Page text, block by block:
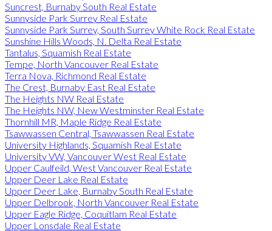
Suncrest, Burnaby South Real Estate
Sunnyside Park Surrey Real Estate
Sunnyside Park Surrey, South Surrey White Rock Real Estate
Sunshine Hills Woods, N. Delta Real Estate
Tantalus, Squamish Real Estate
Tempe, North Vancouver Real Estate
Terra Nova, Richmond Real Estate
The Crest, Burnaby East Real Estate
The Heights NW Real Estate
The Heights NW, New Westminster Real Estate
Thornhill MR, Maple Ridge Real Estate
Tsawwassen Central, Tsawwassen Real Estate
University Highlands, Squamish Real Estate
University VW, Vancouver West Real Estate
Upper Caulfeild, West Vancouver Real Estate
Upper Deer Lake Real Estate
Upper Deer Lake, Burnaby South Real Estate
Upper Delbrook, North Vancouver Real Estate
Upper Eagle Ridge, Coquitlam Real Estate
Upper Lonsdale Real Estate